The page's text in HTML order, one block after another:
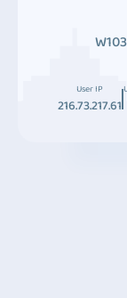
User IP
216.73.217.61